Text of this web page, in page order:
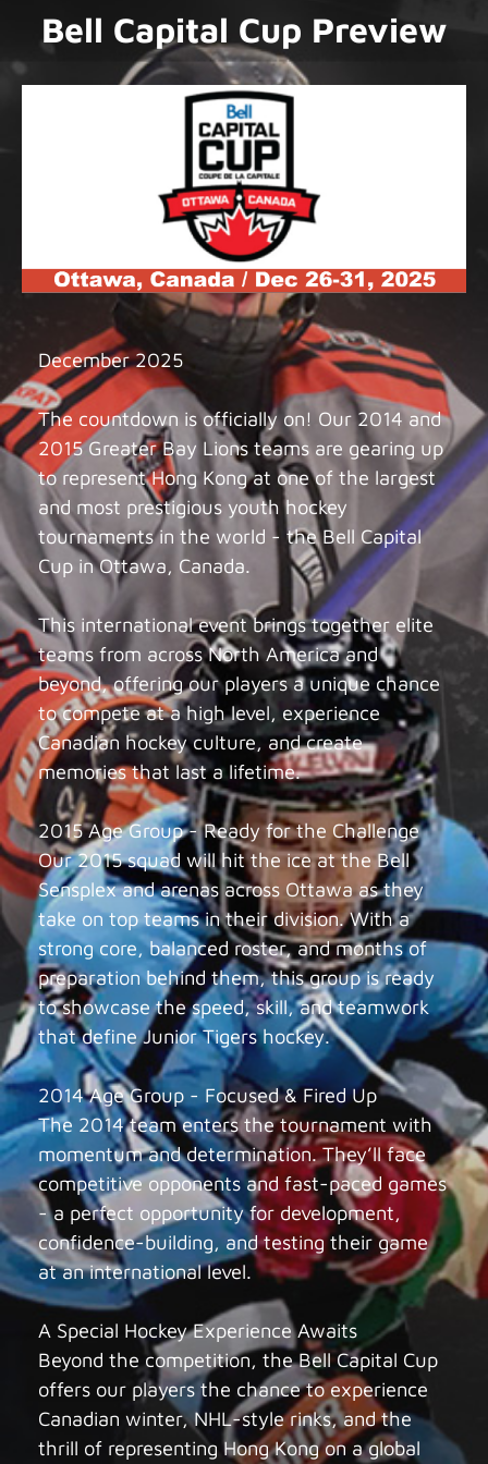
Bell Capital Cup Preview
December 2025
The countdown is officially on! Our 2014 and
2015 Greater Bay Lions teams are gearing up
to represent Hong Kong at one of the largest
and most prestigious youth hockey
tournaments in the world - the Bell Capital
Cup in Ottawa, Canada.
This international event brings together elite
teams from across North America and
beyond, offering our players a unique chance
to compete at a high level, experience
Canadian hockey culture, and create
memories that last a lifetime.
2015 Age Group - Ready for the Challenge
Our 2015 squad will hit the ice at the Bell
Sensplex and arenas across Ottawa as they
take on top teams in their division. With a
strong core, balanced roster, and months of
preparation behind them, this group is ready
to showcase the speed, skill, and teamwork
that define Junior Tigers hockey.
2014 Age Group - Focused & Fired Up
The 2014 team enters the tournament with
momentum and determination. They’ll face
competitive opponents and fast-paced games
- a perfect opportunity for development,
confidence-building, and testing their game
at an international level.
A Special Hockey Experience Awaits
Beyond the competition, the Bell Capital Cup
offers our players the chance to experience
Canadian winter, NHL-style rinks, and the
thrill of representing Hong Kong on a global